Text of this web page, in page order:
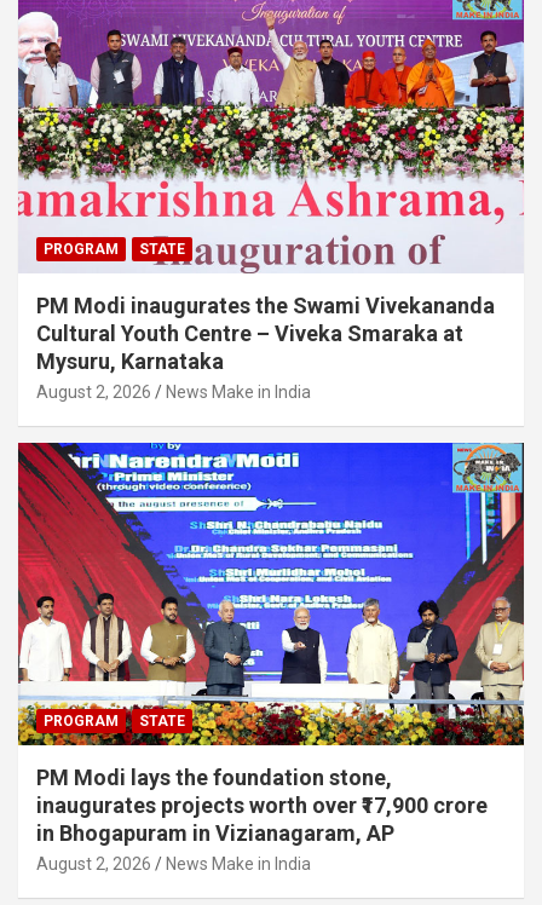
PROGRAM STATE
PM Modi inaugurates the Swami Vivekananda
Cultural Youth Centre – Viveka Smaraka at
Mysuru, Karnataka
August 2, 2026 News Make in India
PROGRAM STATE
PM Modi lays the foundation stone,
inaugurates projects worth over ₹17,900 crore
in Bhogapuram in Vizianagaram, AP
August 2, 2026 News Make in India